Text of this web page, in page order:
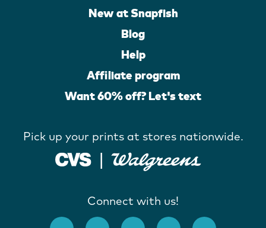
New at Snapfish
Blog
Help
Affiliate program
Want 60% off? Let's text
Pick up your prints at stores nationwide.
Connect with us!